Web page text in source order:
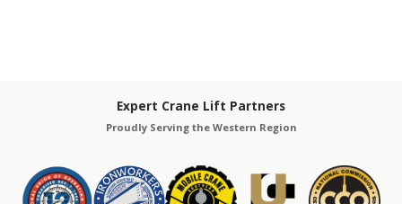
Expert Crane Lift Partners
Proudly Serving the Western Region